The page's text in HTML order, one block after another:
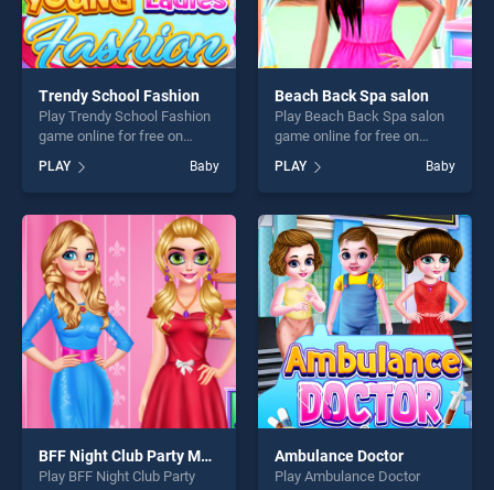
Trendy School Fashion
Play Trendy School Fashion
game online for free on
Fashion stands out as one of
our top skill games, offering
endless entertainment, is
perfect for players seeking
fun and challenge....
PLAY Baby
Beach Back Spa salon
Play Beach Back Spa salon
game online for free on
Spa salon stands out as one
of our top skill games,
offering endless
entertainment, is perfect for
players seeking fun and
challenge....
PLAY Baby
BFF Night Club Party Makeover
Play BFF Night Club Party
Ambulance Doctor
Play Ambulance Doctor